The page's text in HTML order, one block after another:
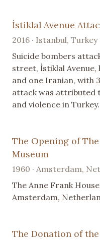
İstiklal Avenue
2016 · Istanbul, Turkey
Suicide bombers
street, İstiklal
and one Iranian, with
attack was attributed
and violence in Turkey.
The Opening of
Museum
1960 · Amsterdam,
The Anne Frank
Amsterdam,
The Donation of